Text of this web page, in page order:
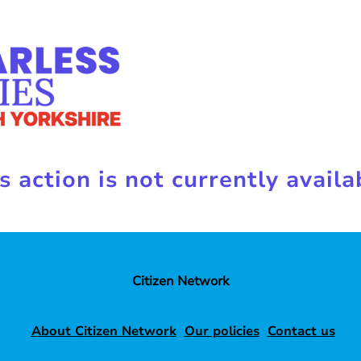
action is not currently
Citizen Network
About Citizen Network Our policies Contact us